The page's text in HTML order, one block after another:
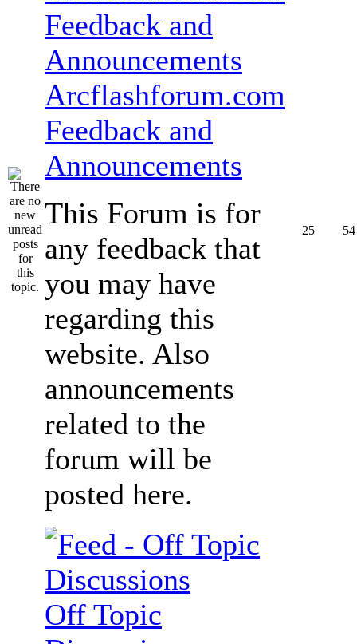
Arcflashforum.com
Feedback and
Announcements
This Forum is for
any feedback that
you may have
regarding this
website. Also
announcements
related to the
forum will be
posted here.
25 54
Off Topic